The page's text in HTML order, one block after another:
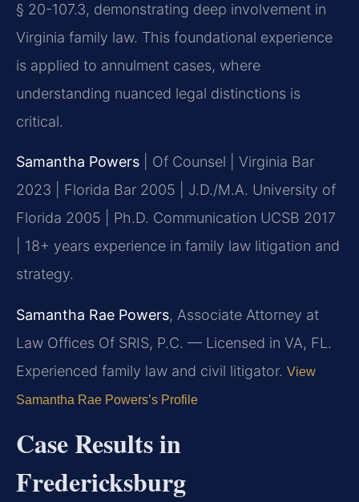
§ 20-107.3, demonstrating deep involvement in
Virginia family law. This foundational experience
is applied to annulment cases, where
understanding nuanced legal distinctions is
critical.
Samantha Powers | Of Counsel | Virginia Bar
2023 | Florida Bar 2005 | J.D./M.A. University of
Florida 2005 | Ph.D. Communication UCSB 2017
| 18+ years experience in family law litigation and
strategy.
Samantha Rae Powers, Associate Attorney at
Law Offices Of SRIS, P.C. — Licensed in VA, FL.
Experienced family law and civil litigator. View
Samantha Rae Powers’s Profile
Case Results in
Fredericksburg